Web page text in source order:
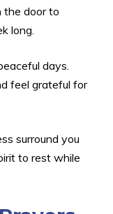
the door to
long.
days.
feel grateful for
surround you
to rest while